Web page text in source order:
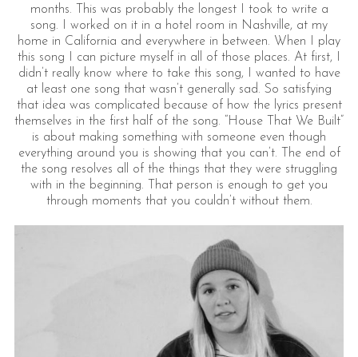
months. This was probably the longest I took to write a
song. I worked on it in a hotel room in Nashville, at my
home in California and everywhere in between. When I play
this song I can picture myself in all of those places. At first, I
didn’t really know where to take this song, I wanted to have
at least one song that wasn’t generally sad. So satisfying
that idea was complicated because of how the lyrics present
themselves in the first half of the song. “House That We Built”
is about making something with someone even though
everything around you is showing that you can’t. The end of
the song resolves all of the things that they were struggling
with in the beginning. That person is enough to get you
through moments that you couldn’t without them.